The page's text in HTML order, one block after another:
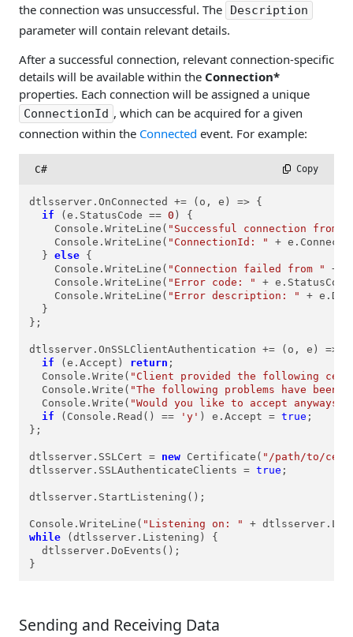
the connection was unsuccessful. The
Description
parameter will contain relevant details.
After a successful connection, relevant connection-specific
details will be available within the Connection*
properties. Each connection will be assigned a unique
ConnectionId , which can be acquired for a given
connection within the Connected event. For example:
C# Copy
dtlsserver.OnConnected += (o, e) => {
if (e.StatusCode == 0 ) {
    Console.WriteLine(
"Successful connection from "
    Console.WriteLine(
"ConnectionId: "
+
  }
else {
    Console.WriteLine(
"Connection failed from "
+
    Console.WriteLine(
"Error code: "
+
    Console.WriteLine(
"Error description: "
+
  }
};
dtlsserver.OnSSLClientAuthentication += (o, e) => {
if (e.Accept) return ;
  Console.Write(
"Client provided the following
  Console.Write(
"The following problems have
  Console.Write(
"Would you like to accept
if (Console.Read() == 'y' ) e.Accept = true ;
};
dtlsserver.SSLCert = new Certificate( "/path/to/
dtlsserver.SSLAuthenticateClients = true ;
dtlsserver.StartListening();
Console.WriteLine( "Listening on: "
+
while (dtlsserver.Listening) {
  dtlsserver.DoEvents();
}
Sending and Receiving Data